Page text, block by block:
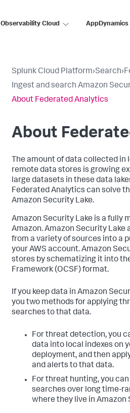
Observability Cloud AppDynamics
Splunk Cloud Platform›Search›
Ingest and search Amazon
About Federated Analytics
About
The amount of data collected
remote data stores is growing
large datasets in these data
Federated Analytics can solve
Amazon Security Lake.
Amazon Security Lake is a fully
Amazon. Amazon Security
from a variety of sources into a
your AWS account. Amazon
stores by schematizing it into
Framework (OCSF) format.
If you keep data in Amazon
you two methods for applying
searches to that data.
For threat detection, you
data into local indexes on
deployment, and then
and alerts to that data.
For threat hunting, you
searches over long time-
where they live in Amazon